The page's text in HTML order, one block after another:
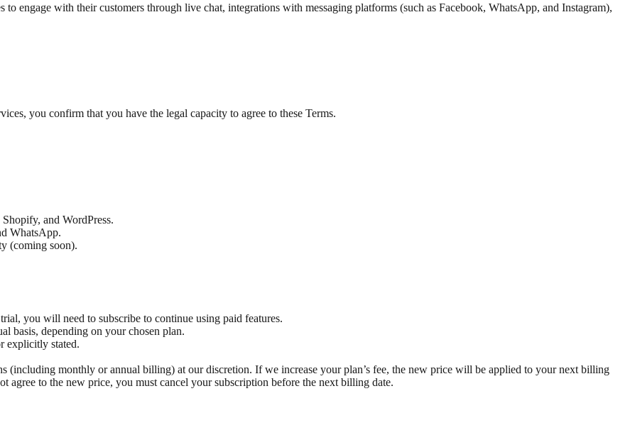
engage with their customers through live chat, integrations with messaging platforms (such as Facebook, WhatsApp, and Instagram),
you confirm that you have the legal capacity to agree to these Terms.
and WordPress.
WhatsApp.
(coming soon).
you will need to subscribe to continue using paid features.
basis, depending on your chosen plan.
explicitly stated.
(including monthly or annual billing) at our discretion. If we increase your plan’s fee, the new price will be applied to your next billing
to the new price, you must cancel your subscription before the next billing date.